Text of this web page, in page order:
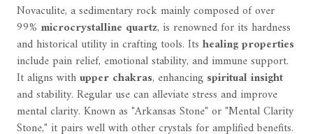
Novaculite, a sedimentary rock mainly composed of over
99% microcrystalline quartz, is renowned for its hardness
and historical utility in crafting tools. Its healing properties
include pain relief, emotional stability, and immune support.
It aligns withupper chakras, enhancing spiritual insight
and stability. Regular use can alleviate stress and improve
mental clarity. Known as "Arkansas Stone" or "Mental Clarity
Stone," it pairs well with other crystals for amplified benefits.